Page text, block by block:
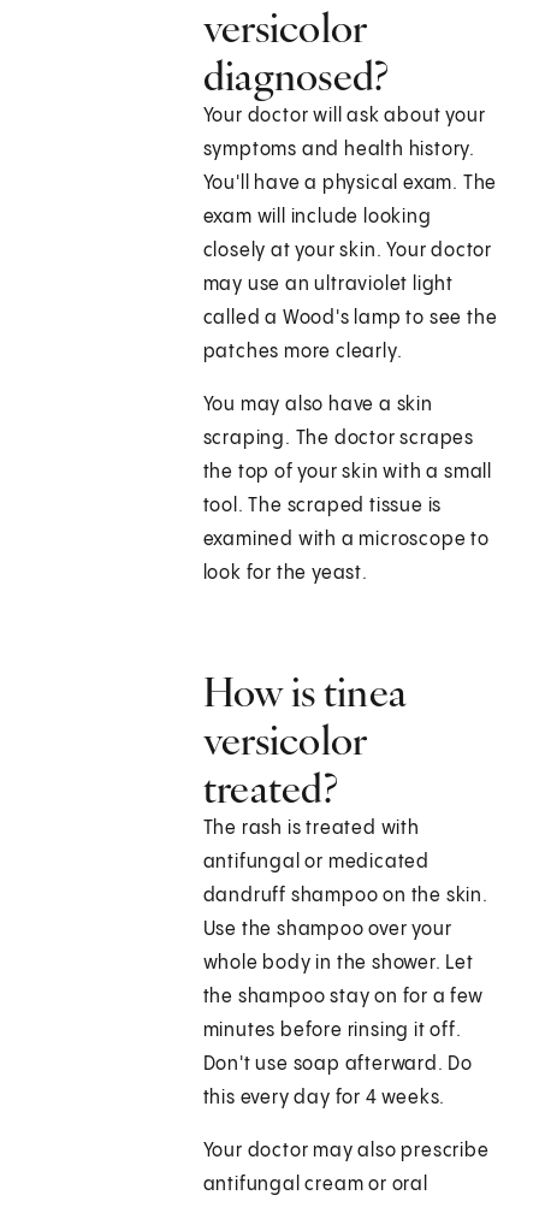
versicolor
diagnosed?
Your doctor will ask about your
symptoms and health history.
You'll have a physical exam. The
exam will include looking
closely at your skin. Your doctor
may use an ultraviolet light
called a Wood's lamp to see the
patches more clearly.
You may also have a skin
scraping. The doctor scrapes
the top of your skin with a small
tool. The scraped tissue is
examined with a microscope to
look for the yeast.
How is tinea
versicolor
treated?
The rash is treated with
antifungal or medicated
dandruff shampoo on the skin.
Use the shampoo over your
whole body in the shower. Let
the shampoo stay on for a few
minutes before rinsing it off.
Don't use soap afterward. Do
this every day for 4 weeks.
Your doctor may also prescribe
antifungal cream or oral